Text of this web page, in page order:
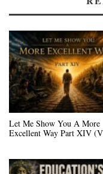
Let Me Show You A More
Excellent Way Part XIV